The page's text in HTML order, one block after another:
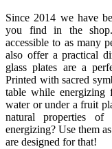
Since 2014 we have
you find in the
accessible to as many
also offer a practical
glass plates are a
Printed with sacred
table while energizing
water or under a fruit
natural properties
energizing? Use them
are designed for that!